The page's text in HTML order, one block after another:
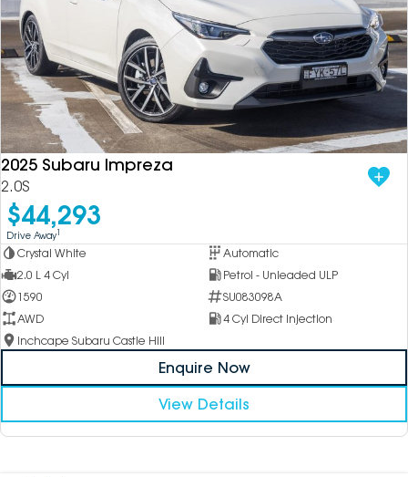
2025 Subaru Impreza
2.0S
$44,293
Drive Away1
Crystal White
Automatic
2.0 L 4 Cyl
Petrol - Unleaded ULP
1590
SU083098A
AWD
4 Cyl Direct Injection
Inchcape Subaru Castle Hill
Enquire Now
View Details